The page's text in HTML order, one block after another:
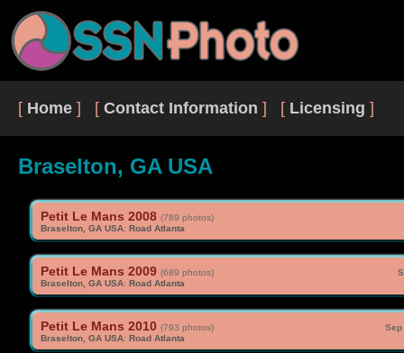
[ Home ] [ Contact Information ] [ Licensing ]
Braselton, GA USA
Petit Le Mans 2008 (789 photos)
Braselton, GA USA: Road Atlanta
Petit Le Mans 2009 (689 photos)
Braselton, GA USA: Road Atlanta
Sep
Petit Le Mans 2010 (793 photos)
Braselton, GA USA: Road Atlanta